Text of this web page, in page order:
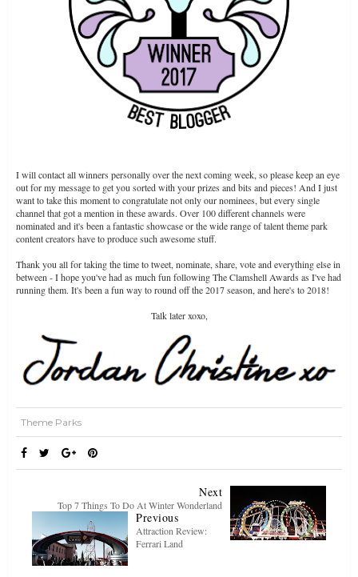
I will contact all winners personally over the next coming week, so please keep an eye
out for my message to get you sorted with your prizes and bits and pieces! And I just
want to take this moment to congratulate not only our nominees, but every single
channel that got a mention in these awards. Over 100 different channels were
nominated and it's been a fantastic showcase or the wide range of talent theme park
content creators have to produce such awesome stuff.
Thank you all for taking the time to tweet, nominate, share, vote and everything else in
between - I hope you've had as much fun following The Clamshell Awards as I've had
running them. It's been a fun way to round off the 2017 season, and here's to 2018!
Talk later xoxo,
Theme Parks
Next
Top 7 Things To Do At Winter Wonderland
Previous
Attraction Review:
Ferrari Land